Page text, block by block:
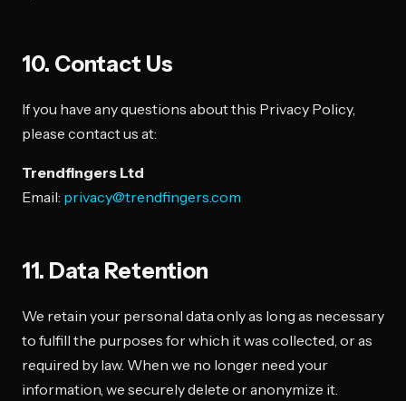
10. Contact Us
If you have any questions about this Privacy Policy,
please contact us at:
Trendfingers Ltd
Email: privacy@trendfingers.com
11. Data Retention
We retain your personal data only as long as necessary
to fulfill the purposes for which it was collected, or as
required by law. When we no longer need your
information, we securely delete or anonymize it.